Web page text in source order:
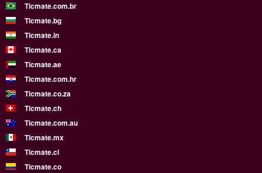
Ticmate.com.br
Ticmate.bg
Ticmate.in
Ticmate.ca
Ticmate.ae
Ticmate.com.hr
Ticmate.co.za
Ticmate.ch
Ticmate.com.au
Ticmate.mx
Ticmate.cl
Ticmate.co